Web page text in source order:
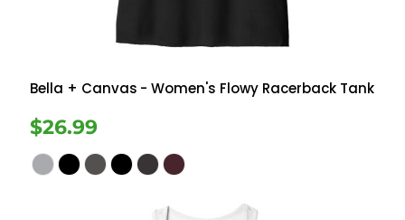
Bella + Canvas - Women's Flowy Racerback Tank
$26.99